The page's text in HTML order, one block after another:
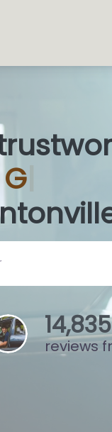
Glass
15,803
reviews